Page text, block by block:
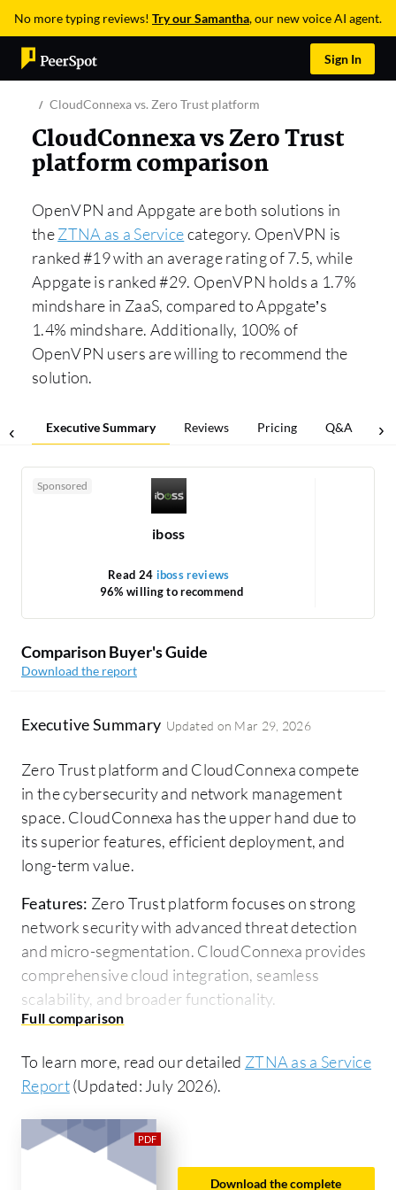
No more typing reviews! Try our Samantha, our new voice AI agent.
Sign In
CloudConnexa vs. Zero Trust platform
CloudConnexa vs Zero Trust
platform comparison
OpenVPN and Appgate are both solutions in
theZTNA as a Servicecategory. OpenVPN is
ranked #19 with an average rating of 7.5, while
Appgate is ranked #29. OpenVPN holds a 1.7%
mindshare in ZaaS, compared to Appgate’s
1.4% mindshare. Additionally, 100% of
OpenVPN users are willing to recommend the
solution.
Executive Summary Reviews Pricing Q&A
Sponsored
iboss
Read 24 iboss reviews
96% willing to recommend
Comparison Buyer's Guide
Download the report
Executive Summary Updated on Mar 29, 2026
Zero Trust platform and CloudConnexa compete
in the cybersecurity and network management
space. CloudConnexa has the upper hand due to
its superior features, efficient deployment, and
long-term value.
Features: Zero Trust platform focuses on strong
network security with advanced threat detection
and micro-segmentation. CloudConnexa provides
comprehensive cloud integration, seamless
scalability, and broader functionality.
Trust platform offers straightforward deployment
with responsive customer service. CloudConnexa
excellent customer assistance, which is slightly
more efficient.
To learn more, read our detailed ZTNA as a Service
Report(Updated: July 2026).
Download the complete